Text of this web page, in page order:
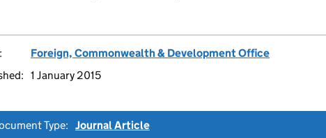
Foreign, Commonwealth & Development Office
1 January 2015
Type: Journal Article